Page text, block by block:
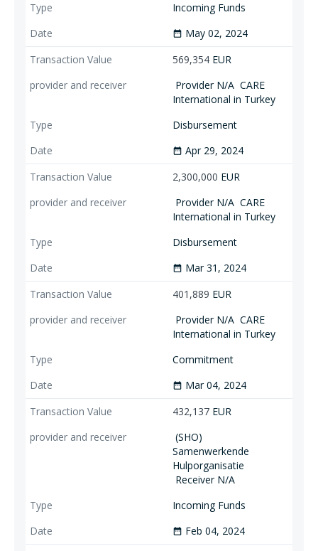
Incoming Funds
date_range May 02, 2024
569,354 EUR
Provider N/A CARE
International in Turkey
Disbursement
date_range Apr 29, 2024
2,300,000 EUR
Provider N/A CARE
International in Turkey
Disbursement
date_range Mar 31, 2024
401,889 EUR
Provider N/A CARE
International in Turkey
Commitment
date_range Mar 04, 2024
432,137 EUR
(SHO)
Samenwerkende
Hulporganisatie
Receiver N/A
Incoming Funds
date_range Feb 04, 2024